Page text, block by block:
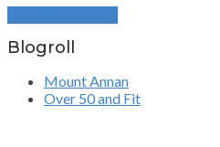
Blogroll
Mount Annan
Over 50 and Fit